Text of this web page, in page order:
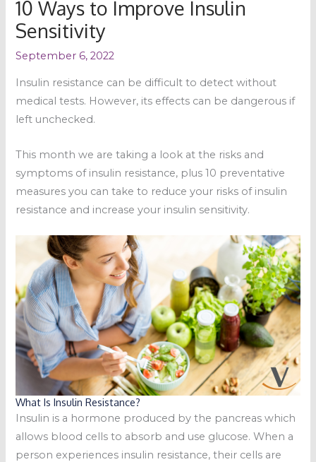
10 Ways to Improve Insulin
Sensitivity
September 6, 2022
Insulin resistance can be difficult to detect without
medical tests. However, its effects can be dangerous if
left unchecked.
This month we are taking a look at the risks and
symptoms of insulin resistance, plus 10 preventative
measures you can take to reduce your risks of insulin
resistance and increase your insulin sensitivity.
What Is Insulin Resistance?
Insulin is a hormone produced by the pancreas which
allows blood cells to absorb and use glucose. When a
person experiences insulin resistance, their cells are